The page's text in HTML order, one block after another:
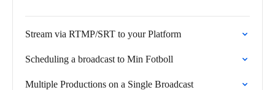
Stream via RTMP/SRT to your Platform
Scheduling a broadcast to Min Fotboll
Multiple Productions on a Single Broadcast